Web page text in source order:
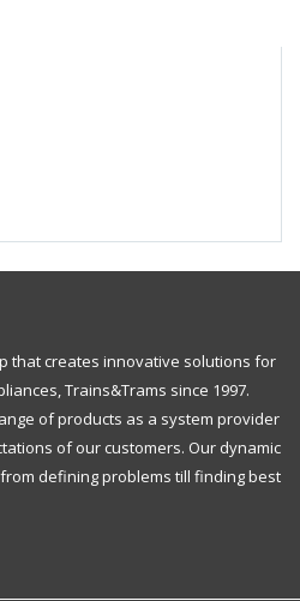
that creates innovative solutions for
Trains&Trams since 1997.
of products as a system provider
of our customers. Our dynamic
defining problems till finding best